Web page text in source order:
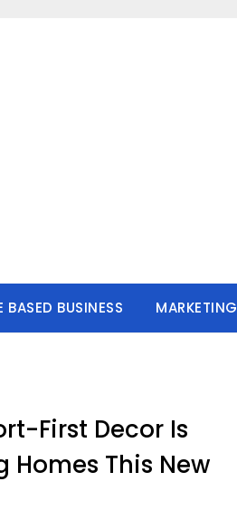
BASED BUSINESS MARKETING
First Decor Is
Homes This New